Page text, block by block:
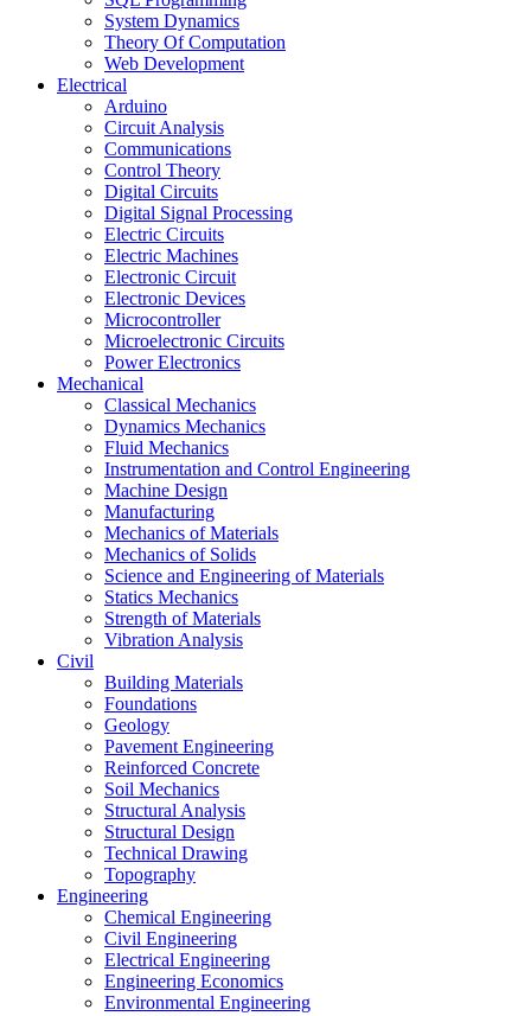
System Dynamics
Theory Of Computation
Web Development
Electrical
Arduino
Circuit Analysis
Communications
Control Theory
Digital Circuits
Digital Signal Processing
Electric Circuits
Electric Machines
Electronic Circuit
Electronic Devices
Microcontroller
Microelectronic Circuits
Power Electronics
Mechanical
Classical Mechanics
Dynamics Mechanics
Fluid Mechanics
Instrumentation and Control Engineering
Machine Design
Manufacturing
Mechanics of Materials
Mechanics of Solids
Science and Engineering of Materials
Statics Mechanics
Strength of Materials
Vibration Analysis
Civil
Building Materials
Foundations
Geology
Pavement Engineering
Reinforced Concrete
Soil Mechanics
Structural Analysis
Structural Design
Technical Drawing
Topography
Engineering
Chemical Engineering
Civil Engineering
Electrical Engineering
Engineering Economics
Environmental Engineering